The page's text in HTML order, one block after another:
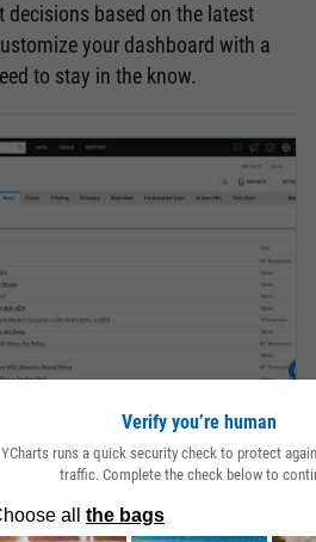
decisions based on the latest
your dashboard with a
to stay in the know.
with Contextual Insights
happenings of a company or companies
Track all pertinent news, from financial
as it happens, ensuring you never
Verify you’re human
YCharts runs a quick security check to protect
traffic. Complete the check below to